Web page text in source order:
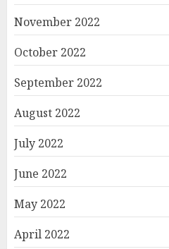
November 2022
October 2022
September 2022
August 2022
July 2022
June 2022
May 2022
April 2022